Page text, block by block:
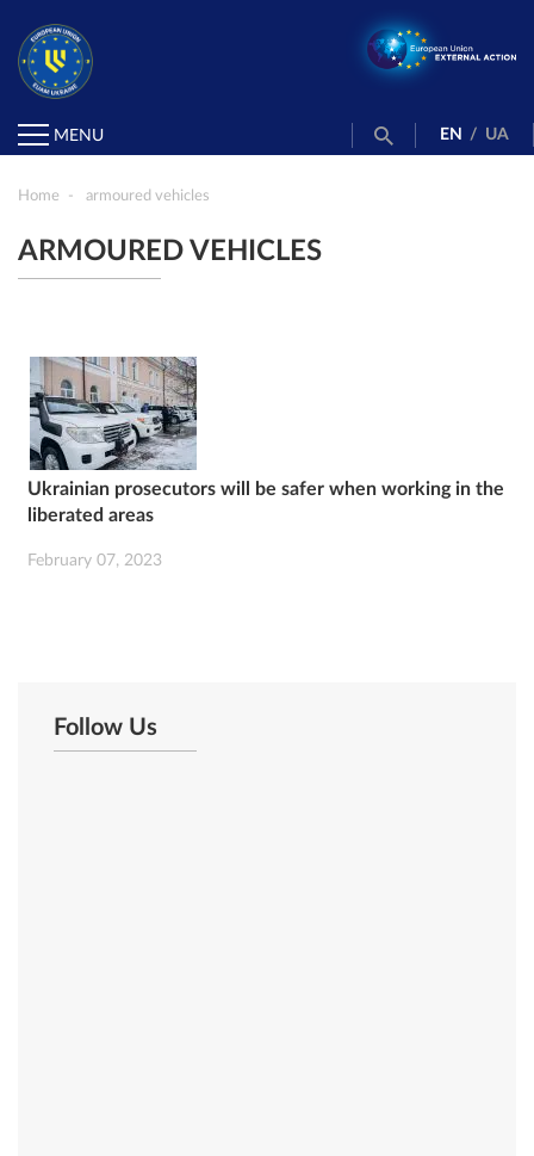
MENU EN / UA
Home armoured vehicles
ARMOURED VEHICLES
Ukrainian prosecutors will be safer when working in the
liberated areas
February 07, 2023
Follow Us